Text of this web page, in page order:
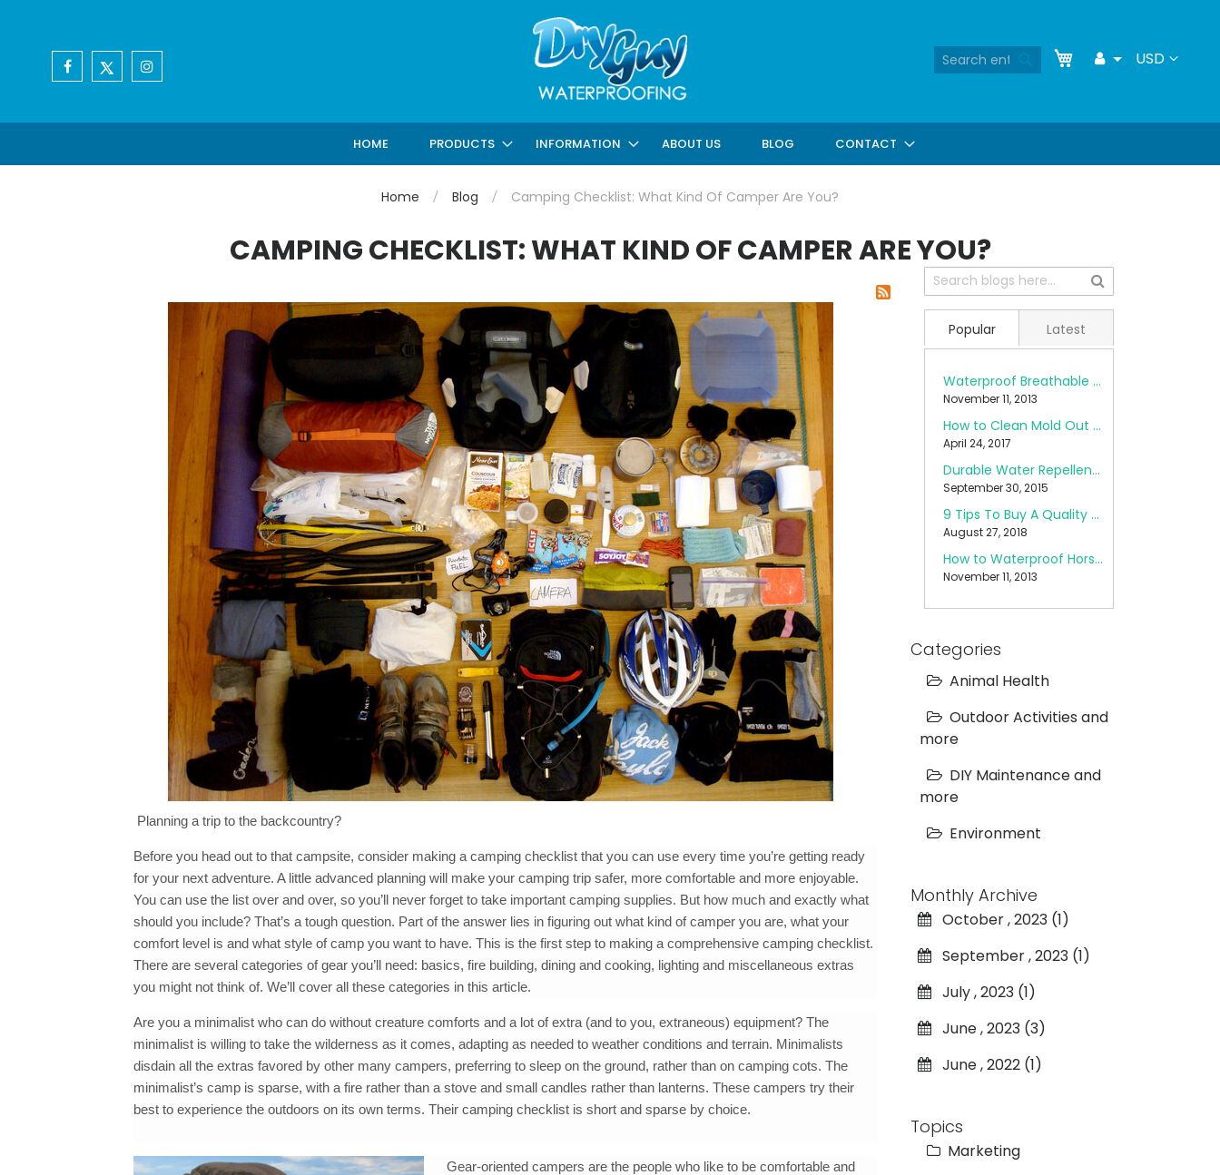
Currency
USD
Skip
to
Toggle
My Cart
Search
Search
HOME PRODUCTS INFORMATION ABOUT US BLOG CONTACT
Home Blog Camping Checklist: What Kind Of Camper Are You?
CAMPING CHECKLIST: WHAT KIND OF CAMPER ARE YOU?
Planning a trip to the backcountry?
Before you head out to that campsite, consider making a camping checklist that you can use every time you’re getting ready
for your next adventure. A little advanced planning will make your camping trip safer, more comfortable and more enjoyable.
You can use the list over and over, so you’ll never forget to take important camping supplies. But how much and exactly what
should you include? That’s a tough question. Part of the answer lies in figuring out what kind of camper you are, what your
comfort level is and what style of camp you want to have. This is the first step to making a comprehensive camping checklist.
There are several categories of gear you’ll need: basics, fire building, dining and cooking, lighting and miscellaneous extras
you might not think of. We’ll cover all these categories in this article.
Are you a minimalist who can do without creature comforts and a lot of extra (and to you, extraneous) equipment? The
minimalist is willing to take the wilderness as it comes, adapting as needed to weather conditions and terrain. Minimalists
disdain all the extras favored by other many campers, preferring to sleep on the ground, rather than on camping cots. The
minimalist’s camp is sparse, with a fire rather than a stove and small candles rather than lanterns. These campers try their
best to experience the outdoors on its own terms. Their camping checklist is short and sparse by choice.
Gear-oriented campers are the people who like to be comfortable and
Popular
Waterproof Breathable Fabrics
November 11, 2013
How to Clean Mold Out of a Pop Up Camper
April 24, 2017
Durable Water Repellent (DWR) Care
September 30, 2015
9 Tips To Buy A Quality Backpack
August 27, 2018
How to Waterproof Horse Blankets
November 11, 2013
Latest
Categories
Animal Health
Outdoor Activities and
more
DIY Maintenance and
more
Environment
Monthly Archive
October , 2023 (1)
September , 2023 (1)
July , 2023 (1)
June , 2023 (3)
June , 2022 (1)
Topics
Marketing